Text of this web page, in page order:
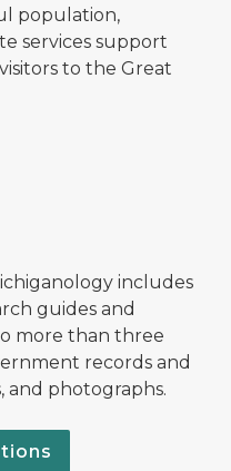
population,
services support
to the Great
includes
guides and
more than three
records and
and photographs.